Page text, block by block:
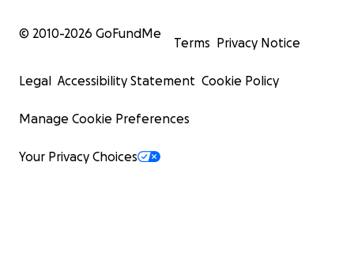
© 2010-2026 GoFundMe
Terms Privacy Notice
Legal Accessibility Statement Cookie Policy
Manage Cookie Preferences
Your Privacy Choices